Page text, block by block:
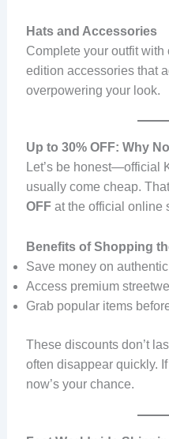
Hats and Accessories
Complete your outfit
edition accessories that
overpowering your look.
Up to 30% OFF: Why
Let’s be honest—official
usually come cheap.
OFFat the official online
Benefits of Shopping
Save money on
Access premium
Grab popular items
These discounts don’t
often disappear quickly.
now’s your chance.